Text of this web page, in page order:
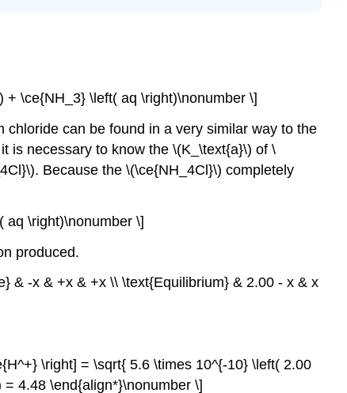
\ce{NH_3} \left( aq \right)\nonumber \]
can be found in a very similar way to the
is necessary to know the \(K_\text{a}\) of \
Because the \(\ce{NH_4Cl}\) completely
aq \right)\nonumber \]
produced.
& -x & +x & +x \\ \text{Equilibrium} & 2.00 - x & x
\right] = \sqrt{ 5.6 \times 10^{-10} \left( 2.00
4.48 \end{align*}\nonumber \]